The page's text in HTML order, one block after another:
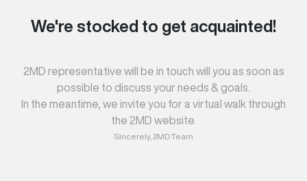
We're stocked to get acquainted!
2MD representative will be in touch will you as soon as
possible to discuss your needs & goals.
In the meantime, we invite you for a virtual walk through
the 2MD website.
Sincerely, 2MD Team